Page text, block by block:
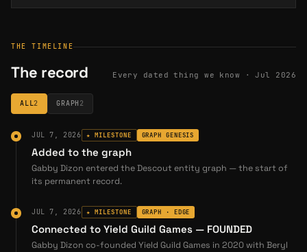
0xDith
garnish
THE TIMELINE
The record Every dated thing we know ·Jul 2026
ALL2 GRAPH 2
JUL 7, 2026 ★ MILESTONE GRAPH GENESIS
Added to the graph
Gabby Dizon entered the Descout entity graph — the start of
its permanent record.
JUL 7, 2026 ★ MILESTONE GRAPH · EDGE
Connected to Yield Guild Games — FOUNDED
Gabby Dizon co-founded Yield Guild Games in 2020 with Beryl